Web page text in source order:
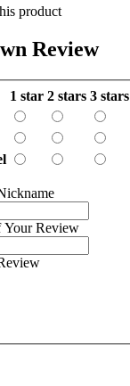
product
Review
1 star 2 stars 3 stars
Your Review